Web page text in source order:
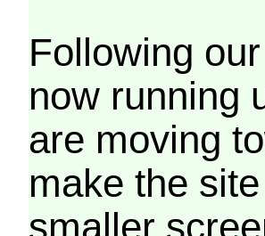
Following
now running
are moving
make the
smaller